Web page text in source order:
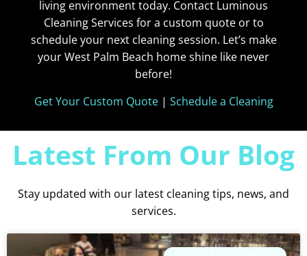
living environment today. Contact Luminous
Cleaning Services for a custom quote or to
schedule your next cleaning session. Let’s make
your West Palm Beach home shine like never
before!
Get Your Custom Quote| Schedule a Cleaning
Latest From Our Blog
Stay updated with our latest cleaning tips, news, and
services.